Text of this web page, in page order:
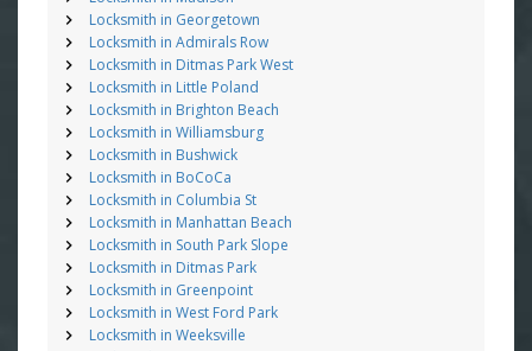
Locksmith in Georgetown
Locksmith in Admirals Row
Locksmith in Ditmas Park West
Locksmith in Little Poland
Locksmith in Brighton Beach
Locksmith in Williamsburg
Locksmith in Bushwick
Locksmith in BoCoCa
Locksmith in Columbia St
Locksmith in Manhattan Beach
Locksmith in South Park Slope
Locksmith in Ditmas Park
Locksmith in Greenpoint
Locksmith in West Ford Park
Locksmith in Weeksville